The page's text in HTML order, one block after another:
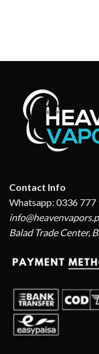
Contact Info
Whatsapp: 0336 777
Balad Trade Center,